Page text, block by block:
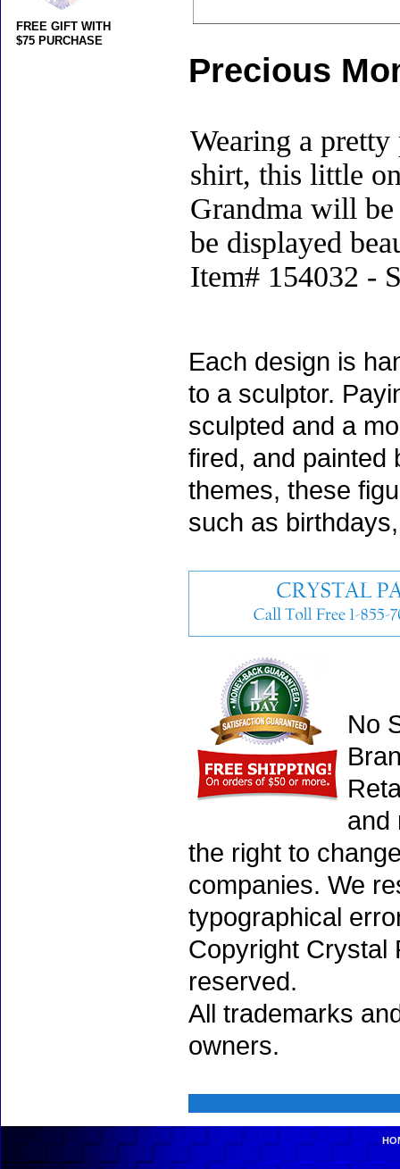
Precious
Wearing a
shirt, this little
Grandma will
be displayed
Item# 154032 -
Each design is
to a sculptor.
sculpted and a
fired, and painted
themes, these
such as
No
and
the right to
companies. We
typographical
Copyright Crystal
reserved.
All trademarks
owners.
FREE GIFT WITH
$75 PURCHASE